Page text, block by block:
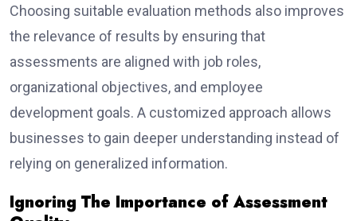
Choosing suitable evaluation methods also improves
the relevance of results by ensuring that
assessments are aligned with job roles,
organizational objectives, and employee
development goals. A customized approach allows
businesses to gain deeper understanding instead of
relying on generalized information.
Ignoring The Importance of Assessment